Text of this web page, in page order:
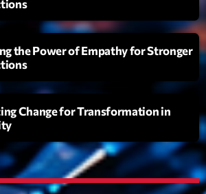
To Lose add_shopping_cart
the Power of Empathy for Stronger
Change for Transformation in